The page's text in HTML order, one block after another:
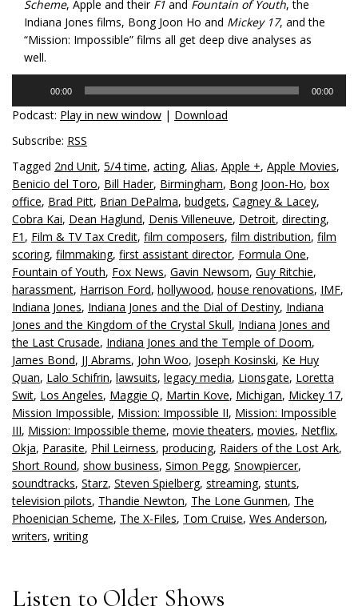
Scheme, Apple and their F1 and Fountain of Youth, the
Indiana Jones films, Bong Joon Ho and Mickey 17, and the
“Mission: Impossible” films all get deep dive analyses as
well.
00:00 00:00
Podcast: Play in new window | Download
Subscribe: RSS
Tagged 2nd Unit, 5/4 time, acting, Alias, Apple +, Apple Movies,
Benicio del Toro, Bill Hader, Birmingham, Bong Joon-Ho, box
office, Brad Pitt, Brian DePalma, budgets, Cagney & Lacey,
Cobra Kai, Dean Haglund, Denis Villeneuve, Detroit, directing,
F1 , Film & TV Tax Credit, film composers, film distribution, film
scoring, filmmaking, first assistant director, Formula One,
Fountain of Youth, Fox News, Gavin Newsom, Guy Ritchie,
harassment, Harrison Ford, hollywood, house renovations, IMF,
Indiana Jones, Indiana Jones and the Dial of Destiny, Indiana
Jones and the Kingdom of the Crystal Skull, Indiana Jones and
the Last Crusade, Indiana Jones and the Temple of Doom,
James Bond, JJ Abrams, John Woo, Joseph Kosinski, Ke Huy
Quan, Lalo Schifrin, lawsuits, legacy media, Lionsgate, Loretta
Swit, Los Angeles, Maggie Q, Martin Kove, Michigan, Mickey 17,
Mission Impossible, Mission: Impossible II, Mission: Impossible
III, Mission: Impossible theme, movie theaters, movies, Netflix,
Okja, Parasite, Phil Leirness, producing, Raiders of the Lost Ark,
Short Round, show business, Simon Pegg, Snowpiercer,
soundtracks, Starz, Steven Spielberg, streaming, stunts,
television pilots, Thandie Newton, The Lone Gunmen, The
Phoenician Scheme, The X-Files, Tom Cruise, Wes Anderson,
writers, writing
Listen to Older Shows